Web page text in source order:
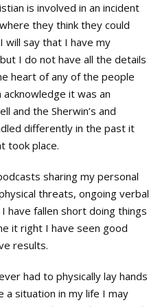
is involved in an incident
they think they could
will say that I have my
I do not have all the details
heart of any of the people
it was an
and the Sherwin’s and
differently in the past it
took place.
sharing my personal
threats, ongoing verbal
have fallen short doing things
it right I have seen good
results.
had to physically lay hands
a situation in my life I may